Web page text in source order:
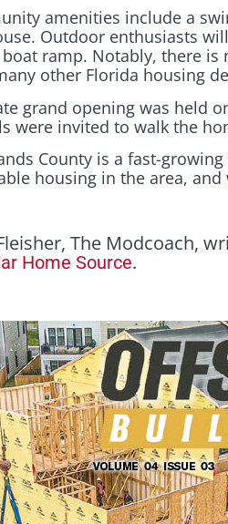
amenities include a
Outdoor enthusiasts
ramp. Notably, there
other Florida housing
grand opening was held
were invited to walk the
County is a fast-
housing in the area, and
The Modcoach,
Home Source.